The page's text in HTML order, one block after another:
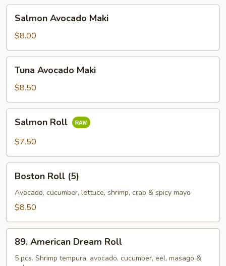
Avocado
Maki
Salmon Avocado Maki
$8.00
Avocado
Maki
Tuna Avocado Maki
$8.50
RollSalmon Roll
$7.50
Roll
(5)
Boston Roll (5)
Avocado, cucumber, lettuce, shrimp, crab & spicy mayo
$8.50
American
Dream
89. American Dream Roll
5 pcs. Shrimp tempura, avocado, cucumber, eel, masago &